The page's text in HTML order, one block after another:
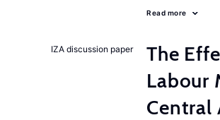
Read more
IZA discussion paper The
Labour
Central